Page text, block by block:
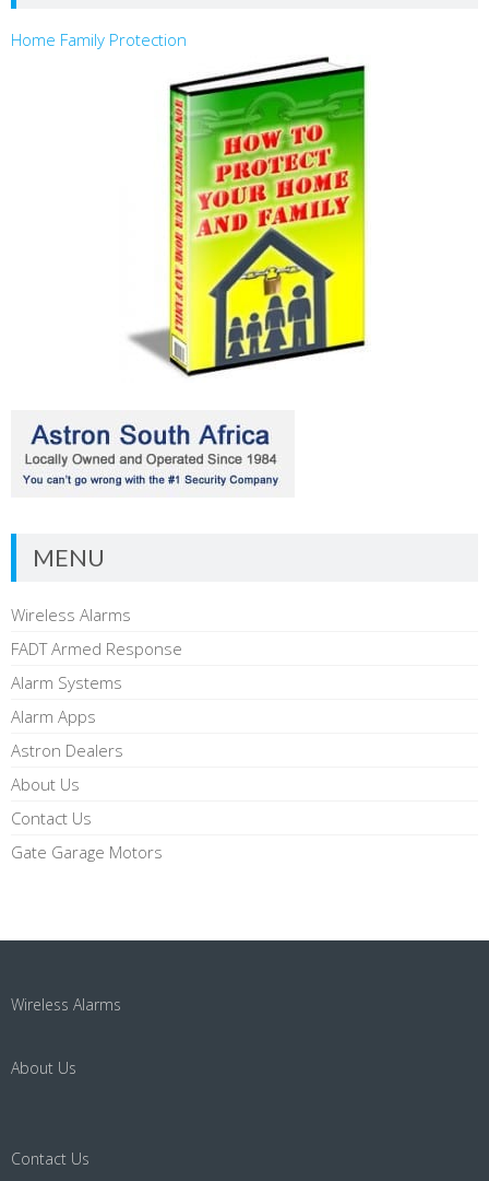
Home Family Protection
MENU
Wireless Alarms
FADT Armed Response
Alarm Systems
Alarm Apps
Astron Dealers
About Us
Contact Us
Gate Garage Motors
Wireless Alarms
About Us
Contact Us